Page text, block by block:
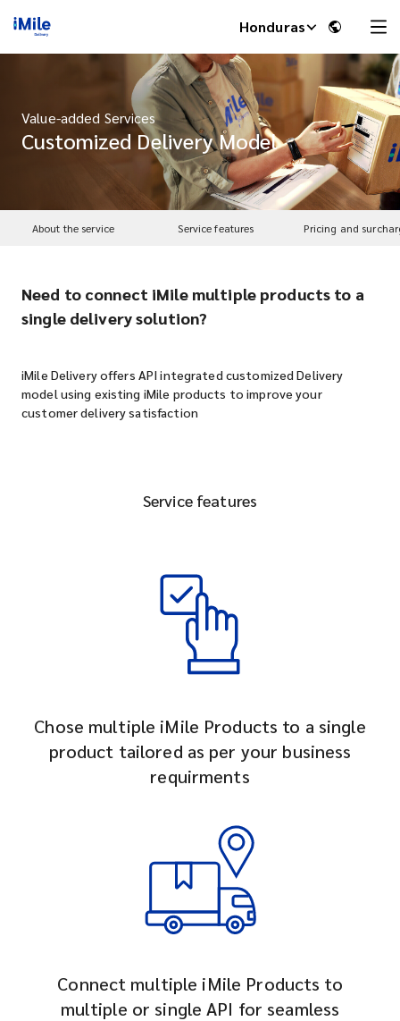
Honduras
Value-added Services
Customized Delivery Model
About the service Service features Pricing and
Need to connect iMile multiple products to a
single delivery solution?
iMile Delivery offers API integrated customized Delivery
model using existing iMile products to improve your
customer delivery satisfaction
Service features
Chose multiple iMile Products to a single
product tailored as per your business
requirments
Connect multiple iMile Products to
multiple or single API for seamless
iMile Chat